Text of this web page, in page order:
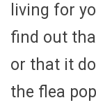
living for
find out
or that it
the flea